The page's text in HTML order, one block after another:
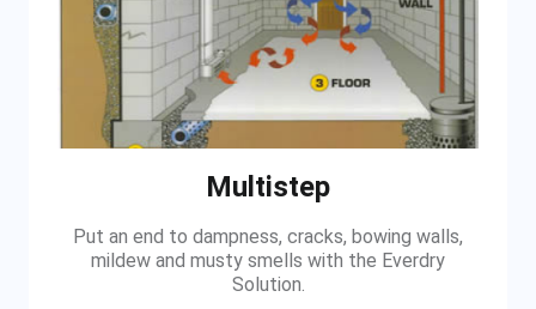
Multistep
Put an end to dampness, cracks, bowing walls,
mildew and musty smells with the Everdry
Solution.